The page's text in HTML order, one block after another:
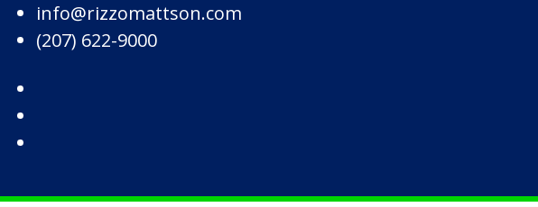
info@rizzomattson.com
(207) 622-9000